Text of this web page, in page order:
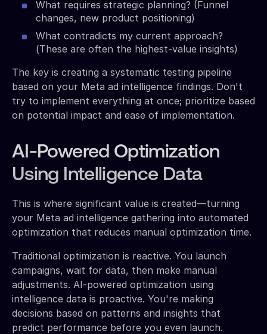
What requires strategic planning? (Funnel
changes, new product positioning)
What contradicts my current approach?
(These are often the highest-value insights)
The key is creating a systematic testing pipeline
based on your Meta ad intelligence findings. Don't
try to implement everything at once; prioritize based
on potential impact and ease of implementation.
AI-Powered Optimization
Using Intelligence Data
This is where significant value is created—turning
your Meta ad intelligence gathering into automated
optimization that reduces manual optimization time.
Traditional optimization is reactive. You launch
campaigns, wait for data, then make manual
adjustments. AI-powered optimization using
intelligence data is proactive. You're making
decisions based on patterns and insights that
predict performance before you even launch.